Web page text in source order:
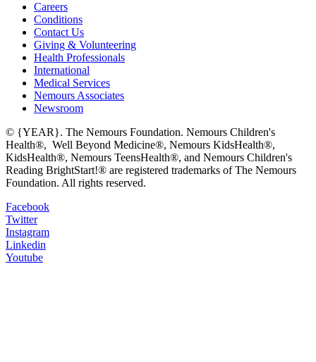
Careers
Conditions
Contact Us
Giving & Volunteering
Health Professionals
International
Medical Services
Nemours Associates
Newsroom
© {YEAR}. The Nemours Foundation. Nemours Children's
Health®, Well Beyond Medicine®, Nemours KidsHealth®,
KidsHealth®, Nemours TeensHealth®, and Nemours Children's
Reading BrightStart!® are registered trademarks of The Nemours
Foundation. All rights reserved.
Facebook
Twitter
Instagram
Linkedin
Youtube